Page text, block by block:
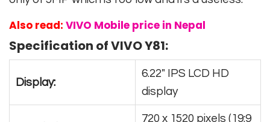
Also read: VIVO Mobile price in Nepal
Specification of VIVO Y81:
Display:
6.22″ IPS LCD HD
display
720 x 1520 pixels (19:9